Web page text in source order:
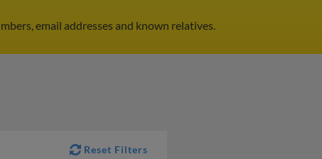
email addresses and known relatives.
Reset Filters